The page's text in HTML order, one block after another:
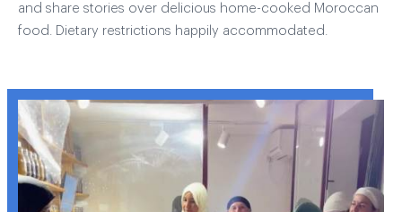
and share stories over delicious home-cooked Moroccan
food. Dietary restrictions happily accommodated.